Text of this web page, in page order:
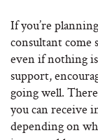
If you’re
consultant come
even if nothing
support,
going well.
you can receive
depending on